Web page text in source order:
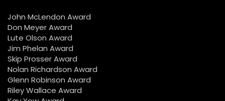
John McLendon Award
Don Meyer Award
Lute Olson Award
Jim Phelan Award
Skip Prosser Award
Nolan Richardson Award
Glenn Robinson Award
Riley Wallace Award